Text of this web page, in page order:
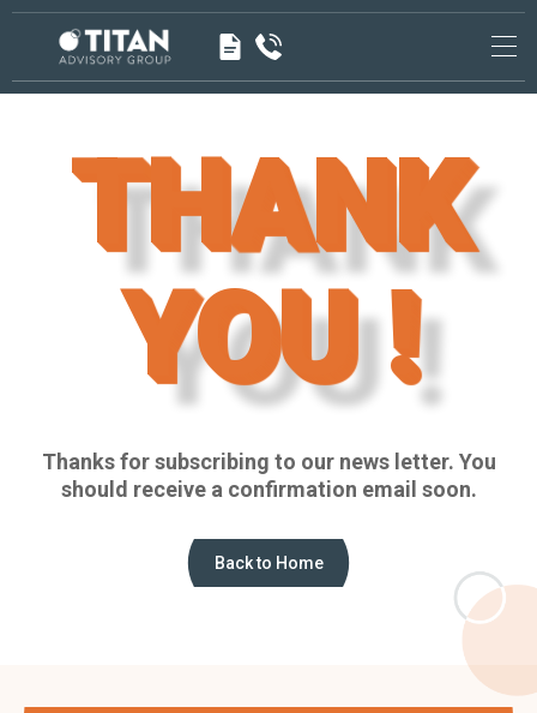
<!-- --><!-- End Google Tag Manager (noscript) →
THANK
YOU !
Thanks for subscribing to our news letter. You
should receive a confirmation email soon.
Back to Home